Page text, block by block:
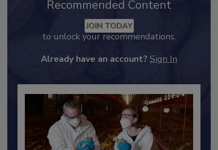
Recommended Content
to unlock your recommendations.